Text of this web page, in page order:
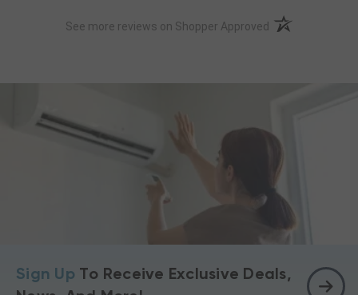
See more reviews on Shopper Approved (opens in a new
Sign Up To Receive Exclusive Deals,